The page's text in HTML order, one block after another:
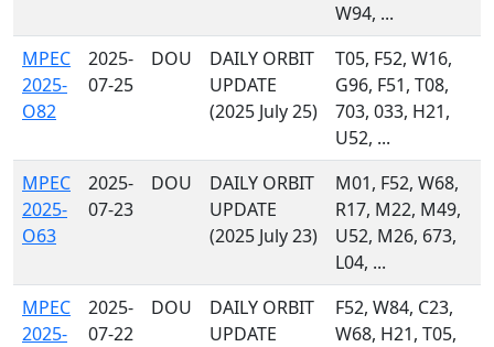
W94, ...
MPEC
2025-
O82
2025-
07-25
DOU
DAILY ORBIT
UPDATE
(2025 July 25)
T05, F52, W16,
G96, F51, T08,
703, 033, H21,
U52, ...
MPEC
2025-
O63
2025-
07-23
DOU
DAILY ORBIT
UPDATE
(2025 July 23)
M01, F52, W68,
R17, M22, M49,
U52, M26, 673,
L04, ...
MPEC
2025-
2025-
07-22
DOU
DAILY ORBIT
UPDATE
F52, W84, C23,
W68, H21, T05,